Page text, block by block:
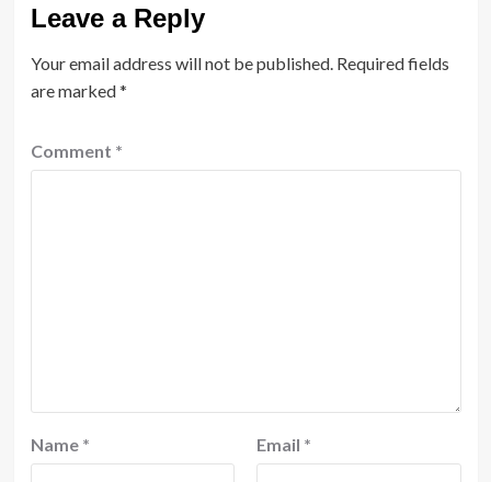
Leave a Reply
Your email address will not be published. Required fields
are marked*
Comment *
Name * Email *